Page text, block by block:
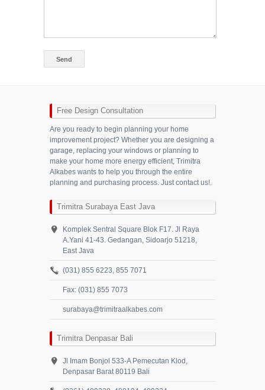
Free Design Consultation
Are you ready to begin planning your home
improvement project? Whether you are designing a
garage, replacing your windows or planning to
make your home more energy efficient, Trimitra
Alkabes wants to help you through the entire
planning and purchasing process. Just contact us!.
Trimitra Surabaya East Java
Komplek Sentral Square Blok F17. Jl Raya
A.Yani 41-43. Gedangan, Sidoarjo 51218,
East Java
(031) 855 6223, 855 7071
Fax: (031) 855 7073
surabaya@trimitraalkabes.com
Trimitra Denpasar Bali
Jl Imam Bonjol 533-A Pemecutan Klod,
Denpasar Barat 80119 Bali